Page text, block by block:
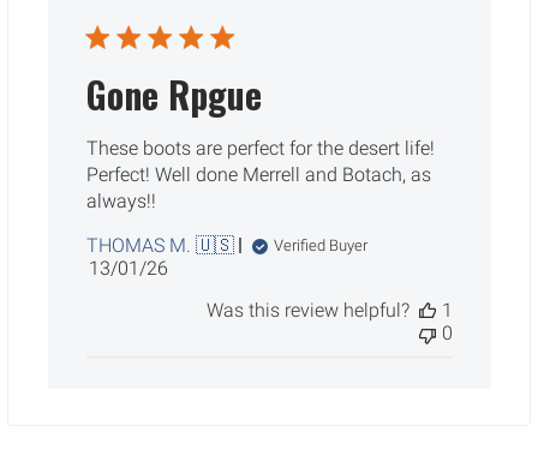
Gone Rpgue
These boots are perfect for the desert life!
Perfect! Well done Merrell and Botach, as
always!!
THOMAS M. 🇺🇸
Verified Buyer
Published
13/01/26
Was this review helpful?
1
0